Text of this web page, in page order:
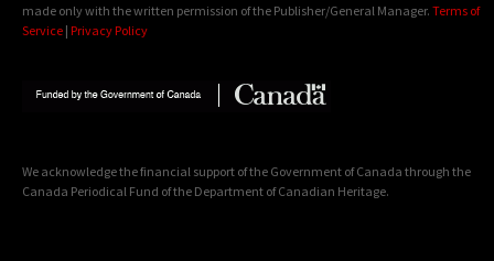
made only with the written permission of the Publisher/General Manager. Terms of
Service | Privacy Policy
We acknowledge the financial support of the Government of Canada through the
Canada Periodical Fund of the Department of Canadian Heritage.